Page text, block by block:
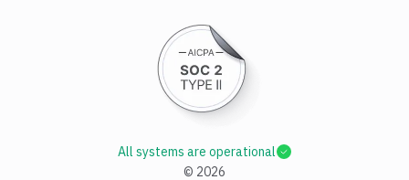
© 2026
All systems are operational